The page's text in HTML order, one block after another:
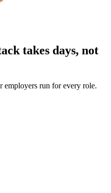
takes days, not
employers run for every role.